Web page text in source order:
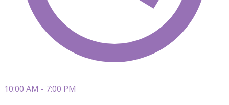
10:00 AM - 7:00 PM